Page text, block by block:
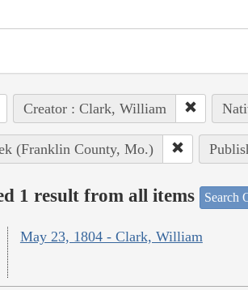
Creator : Clark, William
(Franklin County, Mo.)
1 result from all items Search
May 23, 1804 - Clark, William